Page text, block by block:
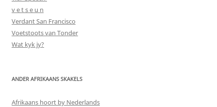
v e t s e u n
Verdant San Francisco
Voetstoots van Tonder
Wat kyk jy?
ANDER AFRIKAANS SKAKELS
Afrikaans hoort by Nederlands